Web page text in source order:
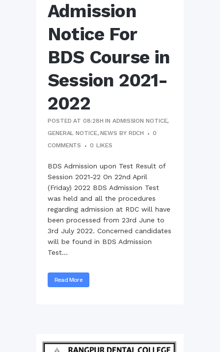
Admission
Notice For
BDS Course in
Session 2021-
2022
POSTED AT 08:28H INADMISSION NOTICE,
GENERAL NOTICE,NEWS BY RDCH
0
COMMENTS
0 LIKES
BDS Admission upon Test Result of
Session 2021-22 On 22nd April
(Friday) 2022 BDS Admission Test
was held and all the procedures
regarding admission at RDC will have
been processed from 23rd June to
3rd July 2022. Concerned candidates
will be found in BDS Admission
Test...
Read More